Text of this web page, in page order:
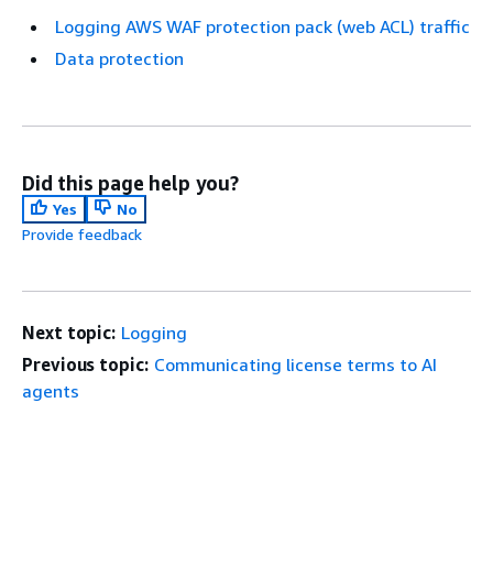
Logging AWS WAF protection pack (web ACL) traffic
Data protection
Did this page help you?
Yes
No
Provide feedback
Next topic: Logging
Previous topic: Communicating license terms to AI
agents